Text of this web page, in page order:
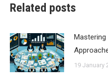
Related posts
19 January